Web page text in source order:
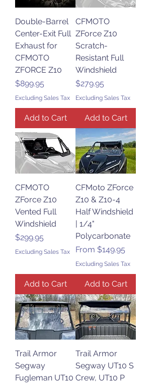
Double-Barrel
Center-Exit Full
Exhaust for
CFMOTO
ZFORCE Z10
Price
$899.95
Excluding Sales Tax
Add to Cart
CFMOTO
ZForce Z10
Scratch-
Resistant Full
Windshield
Price
$279.95
Excluding Sales Tax
Add to Cart
CFMOTO
ZForce Z10
Vented Full
Windshield
Price
$299.95
Excluding Sales Tax
Add to Cart
CFMoto ZForce
Z10 & Z10-4
Half Windshield
| 1/4"
Polycarbonate
From $149.95
Sale Price
Excluding Sales Tax
Add to Cart
Trail Armor
Segway
Fugleman UT10
Trail Armor
Segway UT10 S
Crew, UT10 P